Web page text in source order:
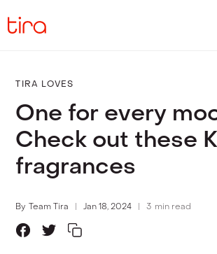
TIRA LOVES
One for every
Check out these
fragrances
By Team Tira Jan 18, 2024 3 min read